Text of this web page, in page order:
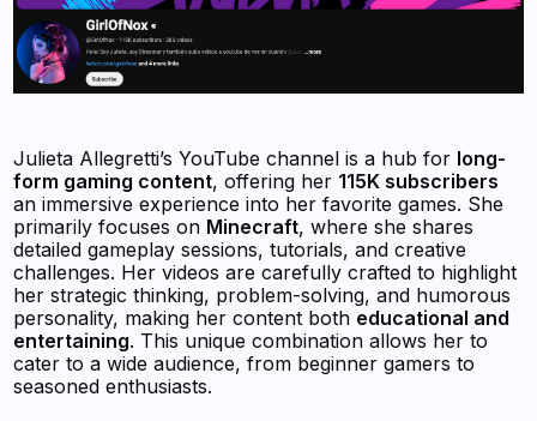
Julieta Allegretti’s YouTube channel is a hub for long-
form gaming content, offering her 115K subscribers
an immersive experience into her favorite games. She
primarily focuses on Minecraft, where she shares
detailed gameplay sessions, tutorials, and creative
challenges. Her videos are carefully crafted to highlight
her strategic thinking, problem-solving, and humorous
personality, making her content both educational and
entertaining. This unique combination allows her to
cater to a wide audience, from beginner gamers to
seasoned enthusiasts.